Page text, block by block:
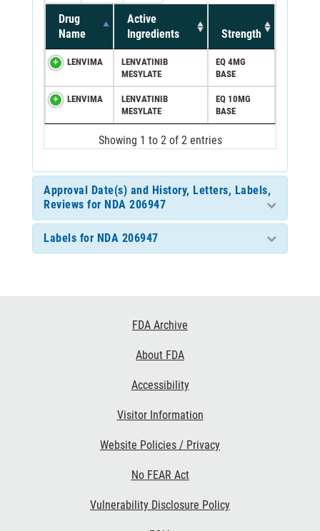
Drug
Name
Active
Ingredients
Strength
LENVIMA
LENVATINIB
MESYLATE
EQ 4MG
BASE
LENVIMA
LENVATINIB
MESYLATE
EQ 10MG
BASE
Showing 1 to 2 of 2 entries
Approval Date(s) and History, Letters, Labels,
Reviews for NDA 206947
Labels for NDA 206947
FDA Archive
About FDA
Accessibility
Visitor Information
Website Policies / Privacy
No FEAR Act
Vulnerability Disclosure Policy